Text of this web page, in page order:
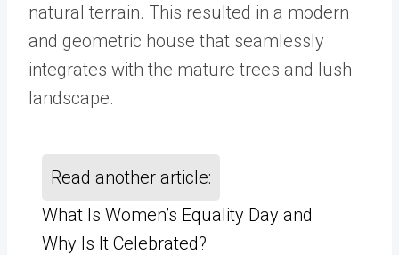
natural terrain. This resulted in a modern
and geometric house that seamlessly
integrates with the mature trees and lush
landscape.
Read another article:
What Is Women’s Equality Day and
Why Is It Celebrated?